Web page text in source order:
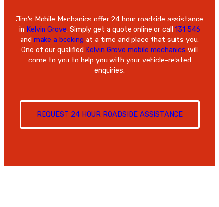
Jim’s Mobile Mechanics offer 24 hour roadside assistance
in Kelvin Grove. Simply get a quote online or call 131 546
and make a booking at a time and place that suits you.
One of our qualified Kelvin Grove mobile mechanics will
come to you to help you with your vehicle-related
enquiries.
REQUEST 24 HOUR ROADSIDE ASSISTANCE